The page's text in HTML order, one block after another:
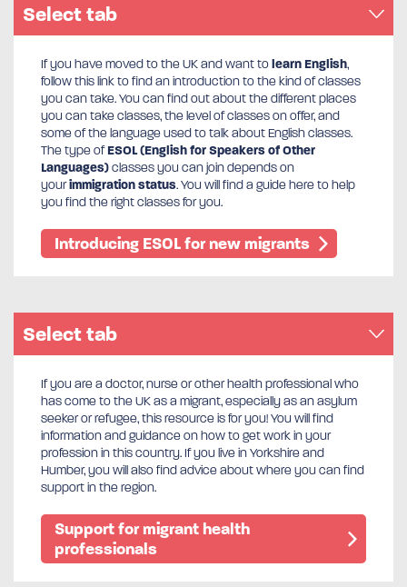
Select tab
If you have moved to the UK and want tolearn English,
follow this link to find an introduction to the kind of classes
you can take. You can find out about the different places
you can take classes, the level of classes on offer, and
some of the language used to talk about English classes.
The type ofESOL (English for Speakers of Other
Languages)classes you can join depends on
yourimmigration status. You will find a guide here to help
you find the right classes for you.
Introducing ESOL for new migrants
Select tab
If you are a doctor, nurse or other health professional who
has come to the UK as a migrant, especially as an asylum
seeker or refugee, this resource is for you! You will find
information and guidance on how to get work in your
profession in this country. If you live in Yorkshire and
Humber, you will also find advice about where you can find
support in the region.
Support for migrant health
professionals